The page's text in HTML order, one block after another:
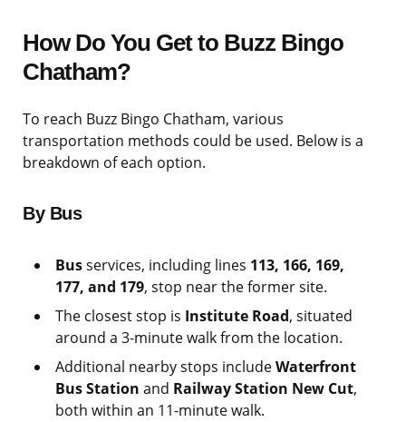
How Do You Get to Buzz Bingo
Chatham?
To reach Buzz Bingo Chatham, various
transportation methods could be used. Below is a
breakdown of each option.
By Bus
Busservices, including lines 113, 166, 169,
177, and 179, stop near the former site.
The closest stop is Institute Road, situated
around a 3-minute walk from the location.
Additional nearby stops includeWaterfront
Bus Station and Railway Station New Cut,
both within an 11-minute walk.